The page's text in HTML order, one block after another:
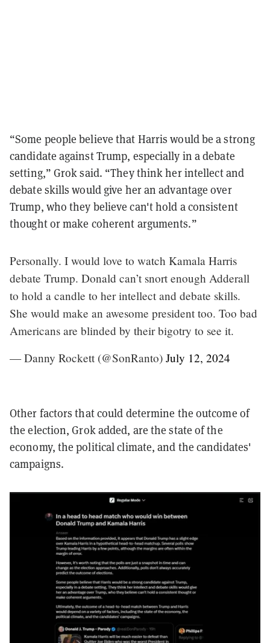
“Some people believe that Harris would be a strong
candidate against Trump, especially in a debate
setting,” Grok said. “They think her intellect and
debate skills would give her an advantage over
Trump, who they believe can't hold a consistent
thought or make coherent arguments.”
Personally. I would love to watch Kamala Harris
debate Trump. Donald can’t snort enough Adderall
to hold a candle to her intellect and debate skills.
She would make an awesome president too. Too bad
Americans are blinded by their bigotry to see it.
— Danny Rockett (@SonRanto) July 12, 2024
Other factors that could determine the outcome of
the election, Grok added, are the state of the
economy, the political climate, and the candidates'
campaigns.